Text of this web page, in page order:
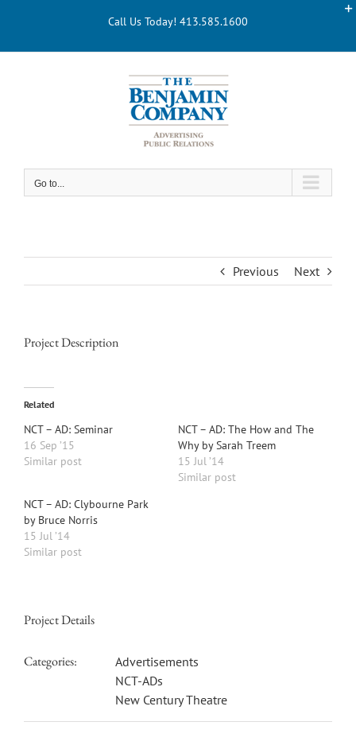
Call Us Today! 413.585.1600
Go to...
Previous Next
Project Description
Related
NCT – AD: Seminar
16 Sep ’15
Similar post
NCT – AD: The How and The
Why by Sarah Treem
15 Jul ’14
Similar post
NCT – AD: Clybourne Park
by Bruce Norris
15 Jul ’14
Similar post
Project Details
Categories:
Advertisements
NCT-ADs
New Century Theatre